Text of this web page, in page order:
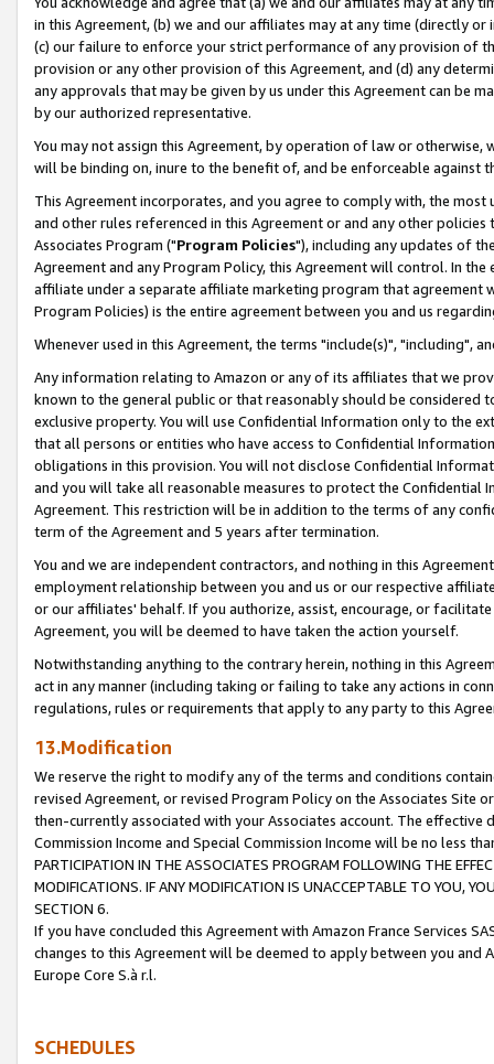
in this Agreement, (b) we and our affiliates may at any time (directly
(c) our failure to enforce your strict performance of any provision of
provision or any other provision of this Agreement, and (d) any
any approvals that may be given by us under this Agreement can be
by our authorized representative.
You may not assign this Agreement, by operation of law or
will be binding on, inure to the benefit of, and be enforceable against
This Agreement incorporates, and you agree to comply with, the
and other rules referenced in this Agreement or and any other
Associates Program ("Program Policies"), including any updates of
Agreement and any Program Policy, this Agreement will control. In
affiliate under a separate affiliate marketing program that agreement
Program Policies) is the entire agreement between you and us
Whenever used in this Agreement, the terms "include(s)", "including",
Any information relating to Amazon or any of its affiliates that we
known to the general public or that reasonably should be considered
exclusive property. You will use Confidential Information only to the
that all persons or entities who have access to Confidential
obligations in this provision. You will not disclose Confidential
and you will take all reasonable measures to protect the Confidential
Agreement. This restriction will be in addition to the terms of any
term of the Agreement and 5 years after termination.
You and we are independent contractors, and nothing in this
employment relationship between you and us or our respective
or our affiliates' behalf. If you authorize, assist, encourage, or
Agreement, you will be deemed to have taken the action yourself.
Notwithstanding anything to the contrary herein, nothing in this
act in any manner (including taking or failing to take any actions in
regulations, rules or requirements that apply to any party to this
13.Modification
We reserve the right to modify any of the terms and conditions
revised Agreement, or revised Program Policy on the Associates
then-currently associated with your Associates account. The
Commission Income and Special Commission Income will be no less
PARTICIPATION IN THE ASSOCIATES PROGRAM FOLLOWING THE
MODIFICATIONS. IF ANY MODIFICATION IS UNACCEPTABLE TO YOU,
SECTION 6.
If you have concluded this Agreement with Amazon France Services
changes to this Agreement will be deemed to apply between you and
Europe Core S.à r.l.
SCHEDULES